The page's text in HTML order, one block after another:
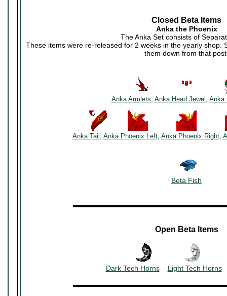
Closed Beta Items
Anka the Phoenix
The Anka Set consists of
These items were re-released for 2 weeks in the yearly shop.
them down from that
Anka Armlets, Anka Head Jewel , Anka
Anka Tail , Anka Phoenix Left, Anka Phoenix Right,
Beta Fish
Open Beta Items
Dark Tech Horns~~ Light Tech Horns